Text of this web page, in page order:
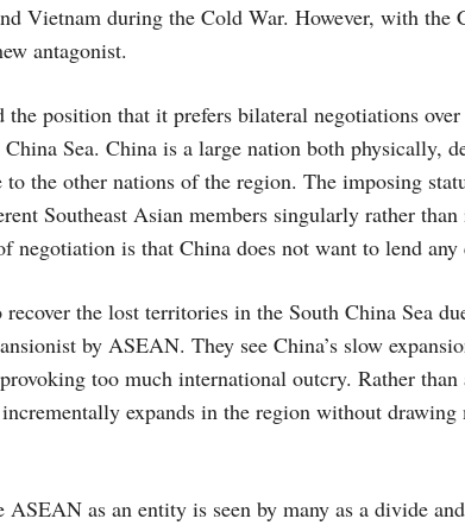
Vietnam during the Cold War. However, with the
antagonist.
the position that it prefers bilateral negotiations
Sea. China is a large nation both physically,
the other nations of the region. The imposing
Southeast Asian members singularly rather
negotiation is that China does not want to lend
recover the lost territories in the South China Sea
by ASEAN. They see China’s slow
too much international outcry. Rather
incrementally expands in the region without
ASEAN as an entity is seen by many as a divide